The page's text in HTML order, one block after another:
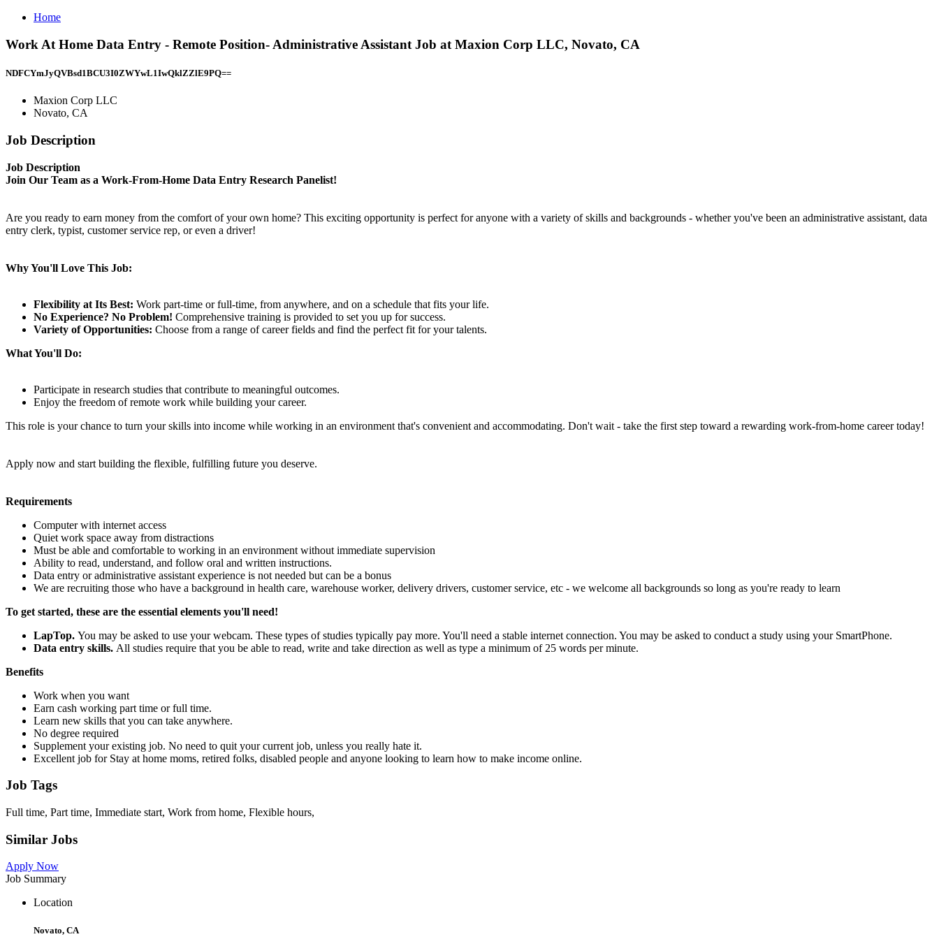
Home
Work At Home Data Entry - Remote Position- Administrative Assistant Job at Maxion Corp LLC, Novato, CA
NDFCYmJyQVBsd1BCU3I0ZWYwL1IwQklZZlE9PQ==
Maxion Corp LLC
Novato, CA
Job Description
Job Description
Join Our Team as a Work-From-Home Data Entry Research Panelist!
Are you ready to earn money from the comfort of your own home? This exciting opportunity is perfect for anyone with a variety of skills and backgrounds - whether you've been an administrative assistant, data
entry clerk, typist, customer service rep, or even a driver!
Why You'll Love This Job:
Flexibility at Its Best: Work part-time or full-time, from anywhere, and on a schedule that fits your life.
No Experience? No Problem! Comprehensive training is provided to set you up for success.
Variety of Opportunities: Choose from a range of career fields and find the perfect fit for your talents.
What You'll Do:
Participate in research studies that contribute to meaningful outcomes.
Enjoy the freedom of remote work while building your career.
This role is your chance to turn your skills into income while working in an environment that's convenient and accommodating. Don't wait - take the first step toward a rewarding work-from-home career today!
Apply now and start building the flexible, fulfilling future you deserve.
Requirements
Computer with internet access
Quiet work space away from distractions
Must be able and comfortable to working in an environment without immediate supervision
Ability to read, understand, and follow oral and written instructions.
Data entry or administrative assistant experience is not needed but can be a bonus
We are recruiting those who have a background in health care, warehouse worker, delivery drivers, customer service, etc - we welcome all backgrounds so long as you're ready to learn
To get started, these are the essential elements you'll need!
LapTop. You may be asked to use your webcam. These types of studies typically pay more. You'll need a stable internet connection. You may be asked to conduct a study using your SmartPhone.
Data entry skills. All studies require that you be able to read, write and take direction as well as type a minimum of 25 words per minute.
Benefits
Work when you want
Earn cash working part time or full time.
Learn new skills that you can take anywhere.
No degree required
Supplement your existing job. No need to quit your current job, unless you really hate it.
Excellent job for Stay at home moms, retired folks, disabled people and anyone looking to learn how to make income online.
Job Tags
Full time, Part time, Immediate start, Work from home, Flexible hours,
Similar Jobs
Apply Now
Job Summary
Location
Novato, CA